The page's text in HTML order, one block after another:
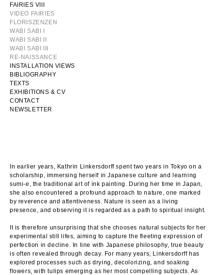
FAIRIES VIII
VIDEO FAIRIES
FLORISZENZEN
WABI SABI I
WABI SABI II
WABI SABI III
RE-NAISSANCE
INSTALLATION VIEWS
BIBLIOGRAPHY
TEXTS
EXHIBITIONS & CV
CONTACT
NEWSLETTER
In earlier years, Kathrin Linkersdorff spent two years in Tokyo on a
scholarship, immersing herself in Japanese culture and learning
sumi-e, the traditional art of ink painting. During her time in Japan,
she also encountered a profound approach to nature, one marked
by reverence and attentiveness. Nature is seen as a living
presence, and observing it is regarded as a path to spiritual insight.
It is therefore unsurprising that she chooses natural subjects for her
experimental still lifes, aiming to capture the fleeting expression of
perfection in decline. In line with Japanese philosophy, true beauty
is often revealed through decay. For many years, Linkersdorff has
explored processes such as drying, decolorizing, and soaking
flowers, with tulips emerging as her most compelling subjects. As